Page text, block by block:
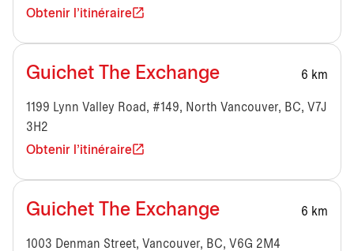
Obtenir l'itinéraire
Guichet The Exchange 6 km
1199 Lynn Valley Road, #149, North Vancouver, BC, V7J
3H2
Obtenir l'itinéraire
Guichet The Exchange 6 km
1003 Denman Street, Vancouver, BC, V6G 2M4